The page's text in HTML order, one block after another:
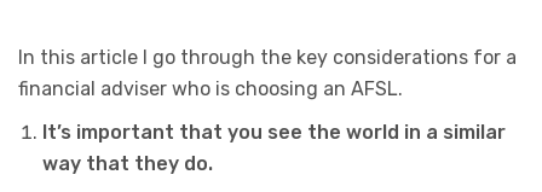
In this article I go through the key considerations for a
financial adviser who is choosing an AFSL.
It’s important that you see the world in a similar
way that they do.